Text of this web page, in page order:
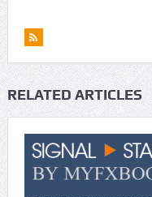
RELATED ARTICLES